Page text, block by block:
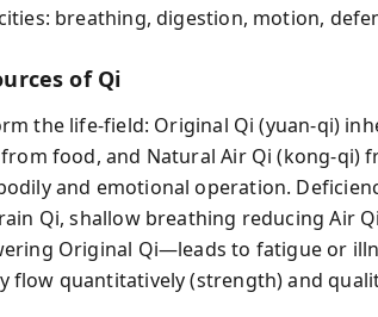
breathing, digestion, motion,
of Qi
the life-field: Original Qi (yuan-qi)
food, and Natural Air Qi (kong-qi)
and emotional operation.
Qi, shallow breathing reducing Air
Original Qi—leads to fatigue or
flow quantitatively (strength) and